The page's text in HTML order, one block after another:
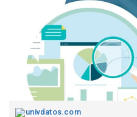
univdatos.com